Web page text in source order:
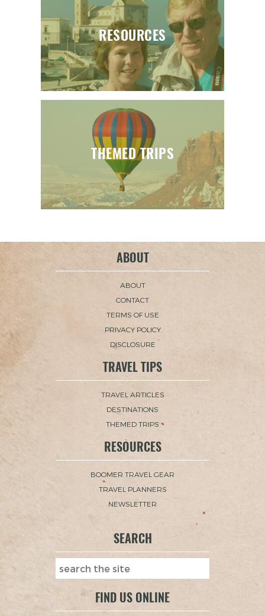
THEMED TRIPS
RESOURCES
ABOUT
ABOUT
CONTACT
TERMS OF USE
PRIVACY POLICY
DISCLOSURE
TRAVEL TIPS
TRAVEL ARTICLES
DESTINATIONS
THEMED TRIPS
RESOURCES
BOOMER TRAVEL GEAR
TRAVEL PLANNERS
NEWSLETTER
SEARCH
FIND US ONLINE